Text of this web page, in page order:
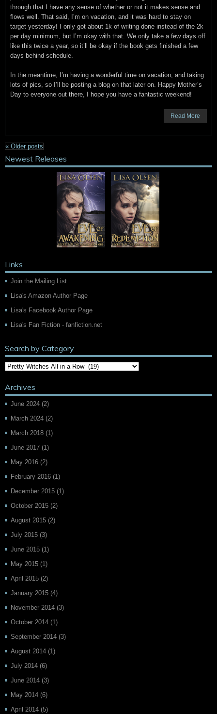
through that I have any sense of whether or not it makes sense and
flows well. That said, I’m on vacation, and it was hard to stay on
target yesterday! I only got about 1k of writing done instead of the 2k
per day minimum, but I’m okay with that. We only take a few days off
like this twice a year, so it’ll be okay if the book gets finished a few
days behind schedule.
In the meantime, I’m having a wonderful time on vacation, and taking
lots of pics, so I’ll be posting a blog on that later on. Happy Mother’s
Day to everyone out there, I hope you have a fantastic weekend!
Read More
« Older posts
Newest Releases
Links
Join the Mailing List
Lisa's Amazon Author Page
Lisa's Facebook Author Page
Lisa's Fan Fiction - fanfiction.net
Search by Category
Archives
June 2024 (2)
March 2024 (2)
March 2018 (1)
June 2017 (1)
May 2016 (2)
February 2016 (1)
December 2015 (1)
October 2015 (2)
August 2015 (2)
July 2015 (3)
June 2015 (1)
May 2015 (1)
April 2015 (2)
January 2015 (4)
November 2014 (3)
October 2014 (1)
September 2014 (3)
August 2014 (1)
July 2014 (6)
June 2014 (3)
May 2014 (6)
April 2014 (5)